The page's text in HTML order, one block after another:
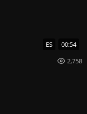
ES 00:54
2,758